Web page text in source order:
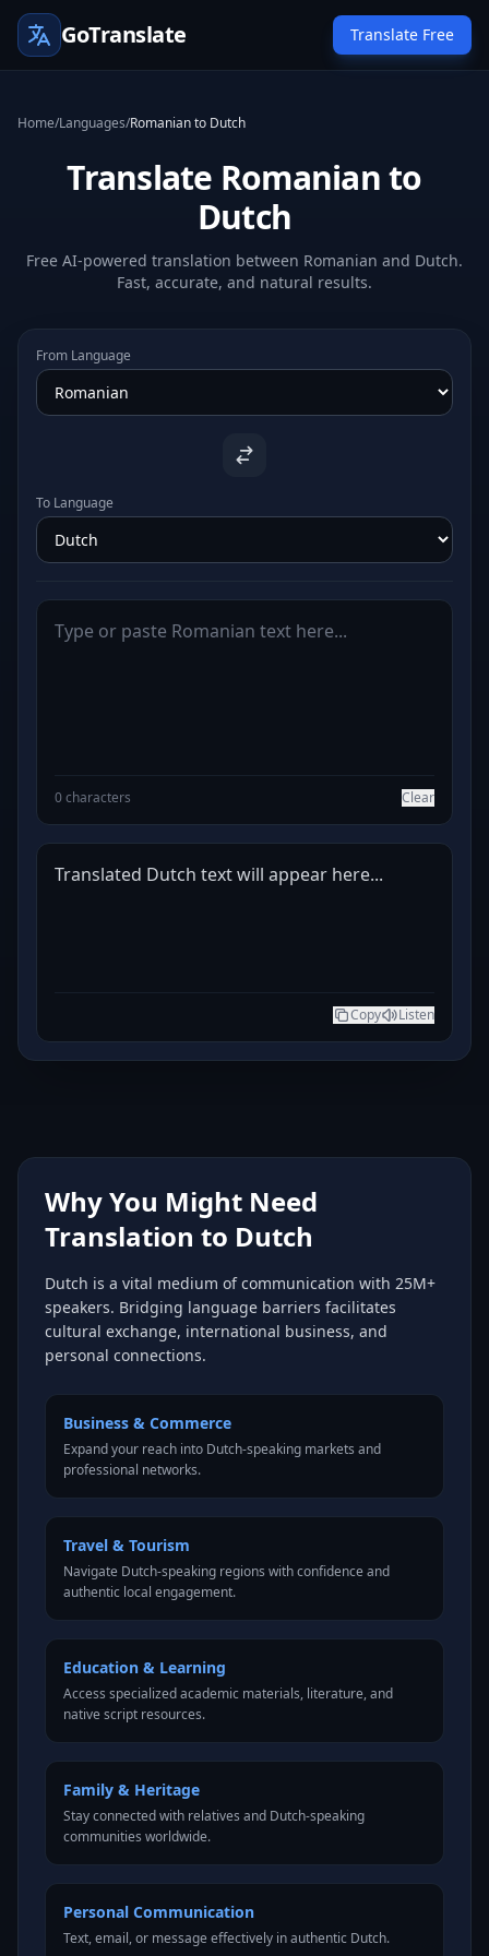
GoTranslate Translate Free
Home/Languages/Romanian to Dutch
Translate Romanian to
Dutch
Free AI-powered translation between Romanian and Dutch.
Fast, accurate, and natural results.
From Language
To Language
0 characters Clear
Translated Dutch text will appear here...
Copy Listen
Why You Might Need
Translation to Dutch
Dutch is a vital medium of communication with 25M+
speakers. Bridging language barriers facilitates
cultural exchange, international business, and
personal connections.
Business & Commerce
Expand your reach into Dutch-speaking markets and
professional networks.
Travel & Tourism
Navigate Dutch-speaking regions with confidence and
authentic local engagement.
Education & Learning
Access specialized academic materials, literature, and
native script resources.
Family & Heritage
Stay connected with relatives and Dutch-speaking
communities worldwide.
Personal Communication
Text, email, or message effectively in authentic Dutch.